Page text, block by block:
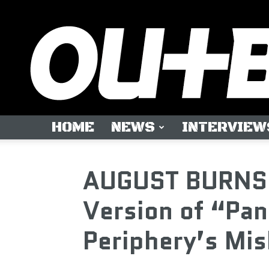
HOME NEWS
AUGUST
Version of
Periphery’s